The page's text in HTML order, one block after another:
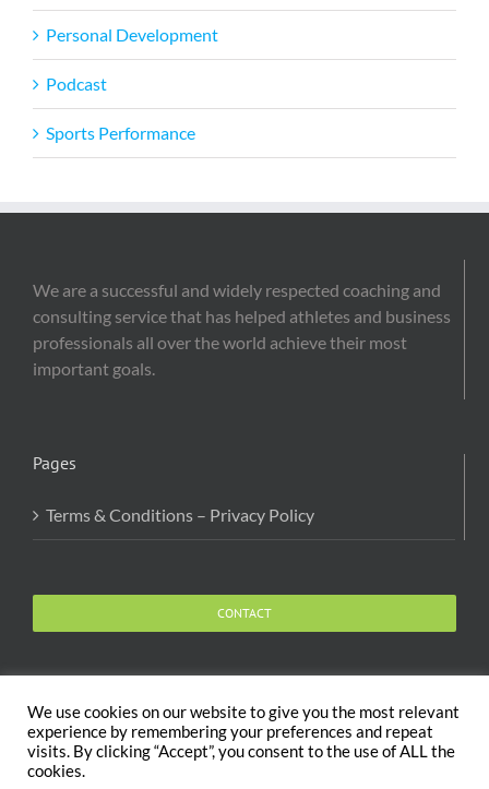
Personal Development
Podcast
Sports Performance
We are a successful and widely respected coaching and
consulting service that has helped athletes and business
professionals all over the world achieve their most
important goals.
Pages
Terms & Conditions – Privacy Policy
CONTACT
Copyright 2020 The Body and Mind Coach - GLOBAL
We use cookies on our website to give you the most relevant
experience by remembering your preferences and repeat
visits. By clicking “Accept”, you consent to the use of ALL the
cookies.